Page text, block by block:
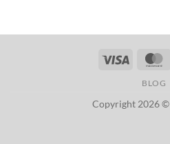
Visa
BLOG
Copyright 2026 ©